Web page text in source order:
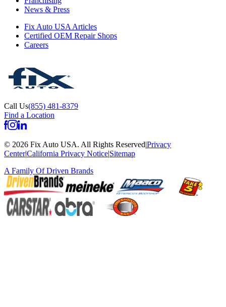
News & Press
Fix Auto USA Articles
Certified OEM Repair Shops
Careers
Call Us(855) 481-8379
Find a Location
© 2026 Fix Auto USA. All Rights Reserved|Privacy
Center|California Privacy Notice|Sitemap
A Family OfDriven Brands